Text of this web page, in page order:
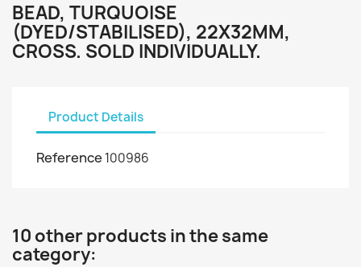
BEAD, TURQUOISE
(DYED/STABILISED), 22X32MM,
CROSS. SOLD INDIVIDUALLY.
Product Details
Reference 100986
10 other products in the same
category: